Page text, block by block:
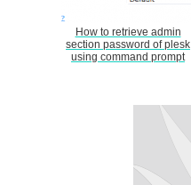
How to retrieve admin
section password of plesk
using command prompt